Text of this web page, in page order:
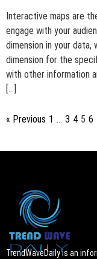
Interactive maps are
engage with your
dimension in your data,
dimension for the
with other information
[…]
« Previous 1 … 3 4 5 6
TrendWaveDaily is an